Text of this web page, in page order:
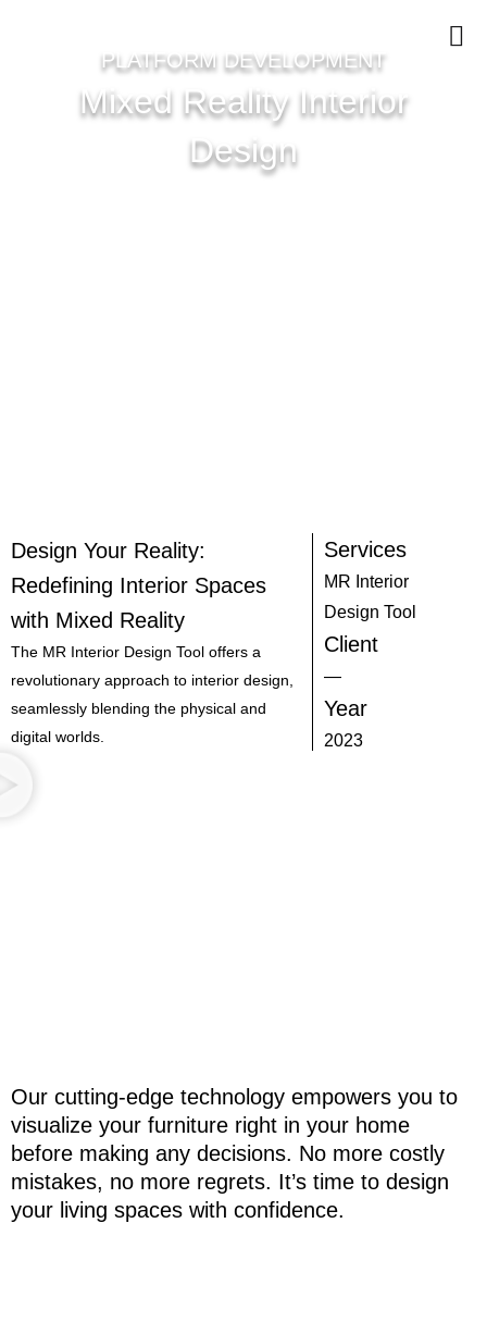
PLATFORM DEVELOPMENT
Mixed Reality Interior
Design
Design Your Reality:
Redefining Interior Spaces
with Mixed Reality
The MR Interior Design Tool offers a
revolutionary approach to interior design,
seamlessly blending the physical and
digital worlds.
Services
MR Interior
Design Tool
Client
—
Year
2023
Our cutting-edge technology empowers you to
visualize your furniture right in your home
before making any decisions. No more costly
mistakes, no more regrets. It’s time to design
your living spaces with confidence.